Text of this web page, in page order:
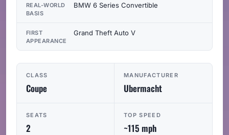
CLASS
Coupe
MANUFACTURER
Ubermacht
SEATS
2
TOP SPEED
~115 mph
REAL-WORLD
BASIS
BMW 6 Series Convertible
FIRST
APPEARANCE
Grand Theft Auto V